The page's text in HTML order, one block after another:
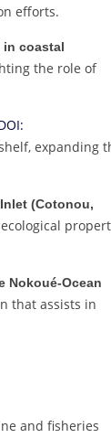
efforts.
coastal
the role of
expanding
(Cotonou,
Nokoué-Ocean
that assists in
and fisheries